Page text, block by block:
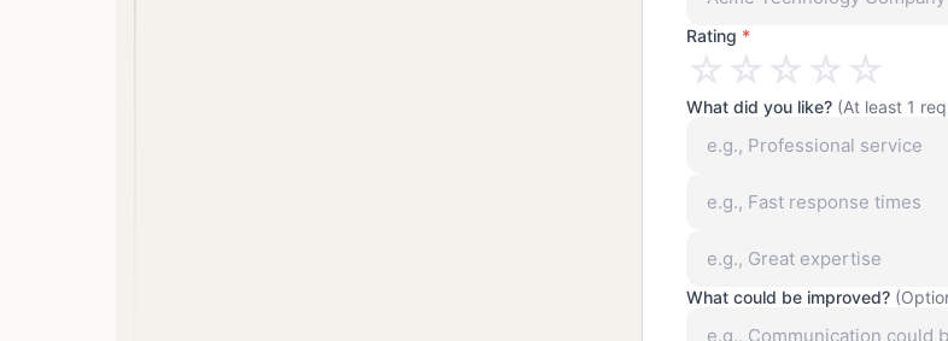
Rating *
☆☆☆☆☆
What did you like? (At least 1
What could be improved?